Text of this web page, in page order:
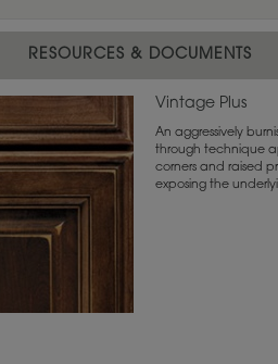
RESOURCES & DOCUMENTS
Vintage Plus
An aggressively
through technique
corners and raised
exposing the